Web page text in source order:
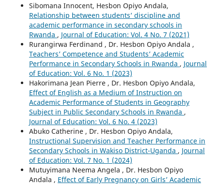
Sibomana Innocent, Hesbon Opiyo Andala,
Relationship between students’ discipline and
academic performance in secondary schools in
Rwanda , Journal of Education: Vol. 4 No. 7 (2021)
Rurangirwa Ferdinand , Dr. Hesbon Opiyo Andala ,
Teachers’ Competence and Students’ Academic
Performance in Secondary Schools in Rwanda , Journal
of Education: Vol. 6 No. 1 (2023)
Hakorimana Jean Pierre , Dr. Hesbon Opiyo Andala,
Effect of English as a Medium of Instruction on
Academic Performance of Students in Geography
Subject in Public Secondary Schools in Rwanda ,
Journal of Education: Vol. 6 No. 4 (2023)
Abuko Catherine , Dr. Hesbon Opiyo Andala,
Instructional Supervision and Teacher Performance in
Secondary Schools in Wakiso District-Uganda , Journal
of Education: Vol. 7 No. 1 (2024)
Mutuyimana Neema Angela , Dr. Hesbon Opiyo
Andala , Effect of Early Pregnancy on Girls’ Academic